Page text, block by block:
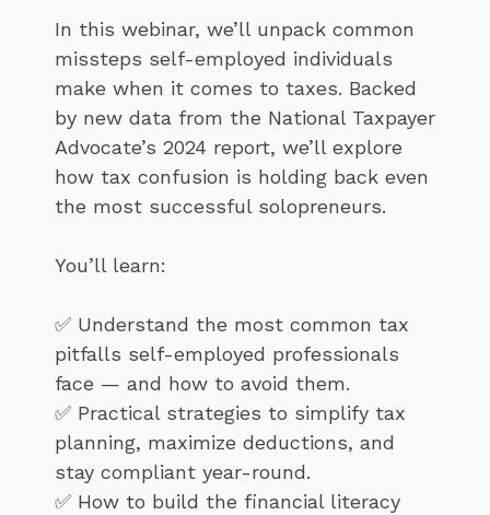
In this webinar, we’ll unpack common
missteps self-employed individuals
make when it comes to taxes. Backed
by new data from the National Taxpayer
Advocate’s 2024 report, we’ll explore
how tax confusion is holding back even
the most successful solopreneurs.
You’ll learn:
✅ Understand the most common tax
pitfalls self-employed professionals
face — and how to avoid them.
✅ Practical strategies to simplify tax
planning, maximize deductions, and
stay compliant year-round.
✅ How to build the financial literacy